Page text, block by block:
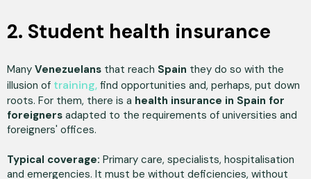
2. Student health insurance
Many Venezuelans that reach Spain they do so with the
illusion of training, find opportunities and, perhaps, put down
roots. For them, there is a health insurance in Spain for
foreigners adapted to the requirements of universities and
foreigners' offices.
Typical coverage: Primary care, specialists, hospitalisation
and emergencies. It must be without deficiencies, without